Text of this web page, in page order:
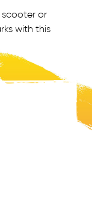
scooter or
with this